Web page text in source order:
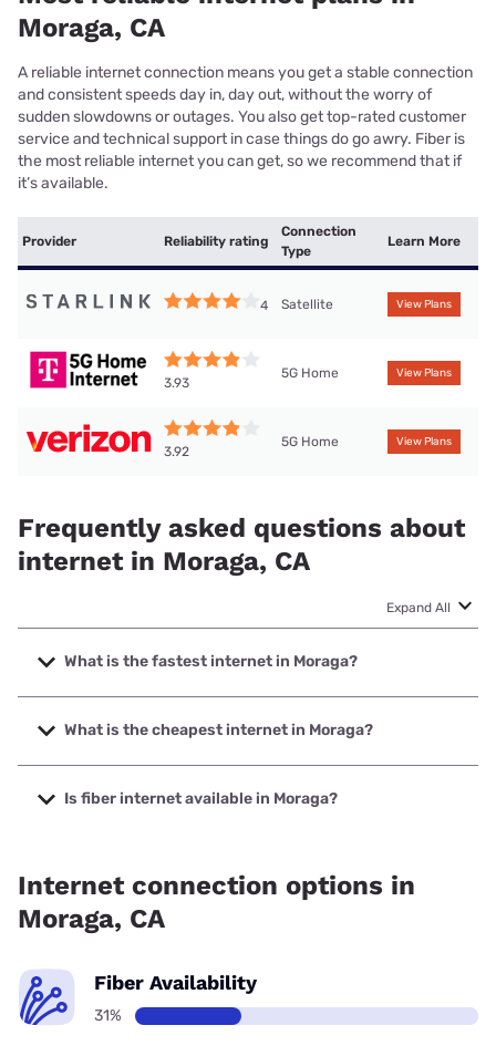
Moraga, CA
A reliable internet connection means you get a stable connection
and consistent speeds day in, day out, without the worry of
sudden slowdowns or outages. You also get top-rated customer
service and technical support in case things do go awry. Fiber is
the most reliable internet you can get, so we recommend that if
it’s available.
Provider Reliability rating
Connection
Type
Learn More
4 Satellite View Plans
3.93
5G Home View Plans
3.92
5G Home View Plans
Frequently asked questions about
internet in Moraga, CA
Expand All
What is the fastest internet in Moraga?
The fastest internet in Moraga is Earthlink with speeds up
to 5000 Mbps.
What is the cheapest internet in Moraga?
The cheapest internet in Moraga is AT&T with prices
starting at $35.
Is fiber internet available in Moraga?
Internet connection options in
Moraga, CA
Fiber Availability
31%